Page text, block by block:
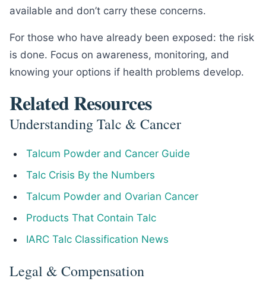
available and don’t carry these concerns.
For those who have already been exposed: the risk
is done. Focus on awareness, monitoring, and
knowing your options if health problems develop.
Related Resources
Understanding Talc & Cancer
Talcum Powder and Cancer Guide
Talc Crisis By the Numbers
Talcum Powder and Ovarian Cancer
Products That Contain Talc
IARC Talc Classification News
Legal & Compensation